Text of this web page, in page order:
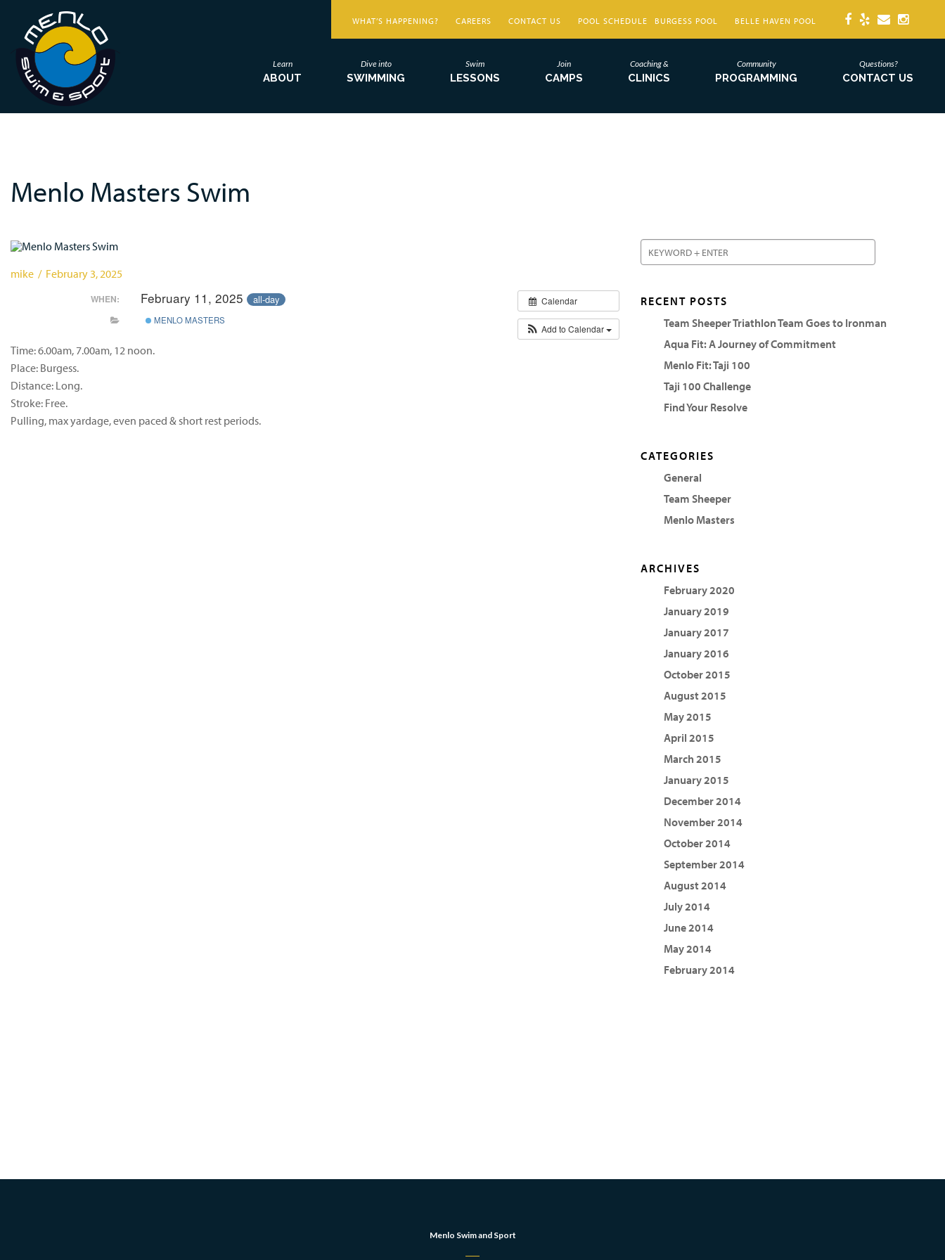
WHAT’S HAPPENING? CAREERS CONTACT US POOL SCHEDULE BURGESS POOL BELLE HAVEN POOL
Learn
ABOUT
Dive into
SWIMMING
Swim
LESSONS
Join
CAMPS
Coaching &
CLINICS
Community
PROGRAMMING
Questions?
CONTACT US
Menlo Masters Swim
mike / February 3, 2025
Calendar
Add to Calendar
WHEN: February 11, 2025 all-day
MENLO MASTERS
Time: 6.00am, 7.00am, 12 noon.
Place: Burgess.
Distance: Long.
Stroke: Free.
Pulling, max yardage, even paced & short rest periods.
RECENT POSTS
Team Sheeper Triathlon Team Goes to Ironman
Aqua Fit: A Journey of Commitment
Menlo Fit: Taji 100
Taji 100 Challenge
Find Your Resolve
CATEGORIES
General
Team Sheeper
Menlo Masters
ARCHIVES
February 2020
January 2019
January 2017
January 2016
October 2015
August 2015
May 2015
April 2015
March 2015
January 2015
December 2014
November 2014
October 2014
September 2014
August 2014
July 2014
June 2014
May 2014
February 2014
Menlo Swim and Sport